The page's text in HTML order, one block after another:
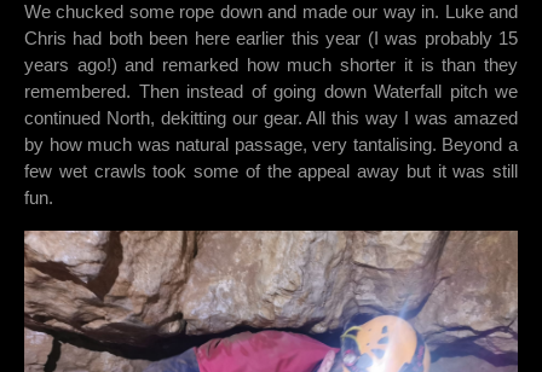
We chucked some rope down and made our way in. Luke and
Chris had both been here earlier this year (I was probably 15
years ago!) and remarked how much shorter it is than they
remembered. Then instead of going down Waterfall pitch we
continued North, dekitting our gear. All this way I was amazed
by how much was natural passage, very tantalising. Beyond a
few wet crawls took some of the appeal away but it was still
fun.